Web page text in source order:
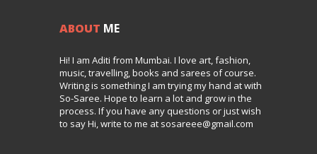
ABOUT ME
Hi! I am Aditi from Mumbai. I love art, fashion,
music, travelling, books and sarees of course.
Writing is something I am trying my hand at with
So-Saree. Hope to learn a lot and grow in the
process. If you have any questions or just wish
to say Hi, write to me at sosareee@gmail.com